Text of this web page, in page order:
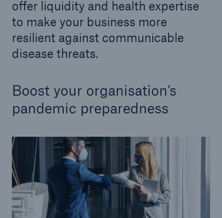
offer liquidity and health expertise
to make your business more
resilient against communicable
disease threats.
Boost your organisation’s
pandemic preparedness